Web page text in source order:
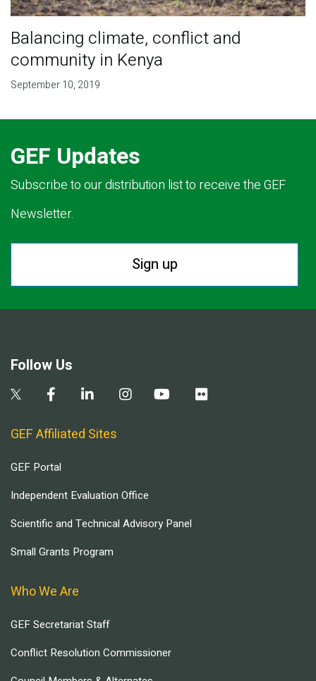
Balancing climate, conflict and
community in Kenya
September 10, 2019
GEF Updates
Subscribe to our distribution list to receive the GEF
Newsletter.
Sign up
Follow Us
GEF Affiliated Sites
GEF Portal
Independent Evaluation Office
Scientific and Technical Advisory Panel
Small Grants Program
Who We Are
GEF Secretariat Staff
Conflict Resolution Commissioner